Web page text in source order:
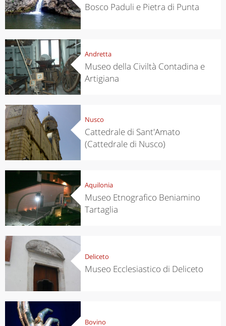
Bosco Paduli e Pietra di Punta
Andretta
Museo della Civiltà Contadina e
Artigiana
Nusco
Cattedrale di Sant'Amato
(Cattedrale di Nusco)
Aquilonia
Museo Etnografico Beniamino
Tartaglia
Deliceto
Museo Ecclesiastico di Deliceto
Bovino